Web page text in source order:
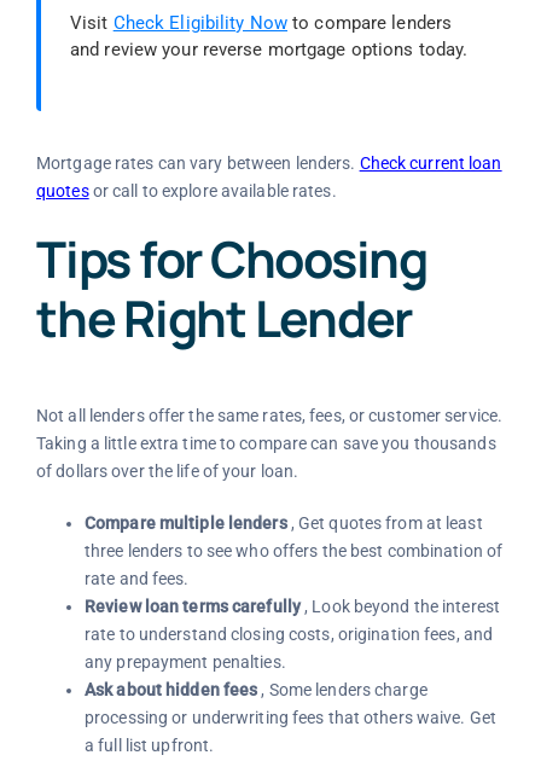
Visit Check Eligibility Now to compare lenders
and review your reverse mortgage options today.
Mortgage rates can vary between lenders. Check current loan
quotesor call to explore available rates.
Tips for Choosing
the Right Lender
Not all lenders offer the same rates, fees, or customer service.
Taking a little extra time to compare can save you thousands
of dollars over the life of your loan.
Compare multiple lenders, Get quotes from at least
three lenders to see who offers the best combination of
rate and fees.
Review loan terms carefully, Look beyond the interest
rate to understand closing costs, origination fees, and
any prepayment penalties.
Ask about hidden fees , Some lenders charge
processing or underwriting fees that others waive. Get
a full list upfront.